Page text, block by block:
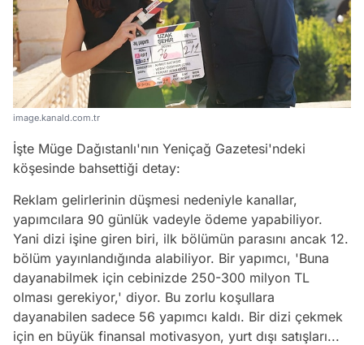
image.kanald.com.tr
İşte Müge Dağıstanlı'nın Yeniçağ Gazetesi'ndeki
köşesinde bahsettiği detay:
Reklam gelirlerinin düşmesi nedeniyle kanallar,
yapımcılara 90 günlük vadeyle ödeme yapabiliyor.
Yani dizi işine giren biri, ilk bölümün parasını ancak 12.
bölüm yayınlandığında alabiliyor. Bir yapımcı, 'Buna
dayanabilmek için cebinizde 250-300 milyon TL
olması gerekiyor,' diyor. Bu zorlu koşullara
dayanabilen sadece 56 yapımcı kaldı. Bir dizi çekmek
için en büyük finansal motivasyon, yurt dışı satışları...